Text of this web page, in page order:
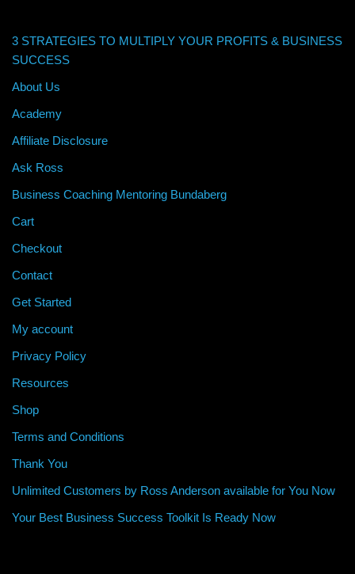
3 STRATEGIES TO MULTIPLY YOUR PROFITS & BUSINESS
SUCCESS
About Us
Academy
Affiliate Disclosure
Ask Ross
Business Coaching Mentoring Bundaberg
Cart
Checkout
Contact
Get Started
My account
Privacy Policy
Resources
Shop
Terms and Conditions
Thank You
Unlimited Customers by Ross Anderson available for You Now
Your Best Business Success Toolkit Is Ready Now